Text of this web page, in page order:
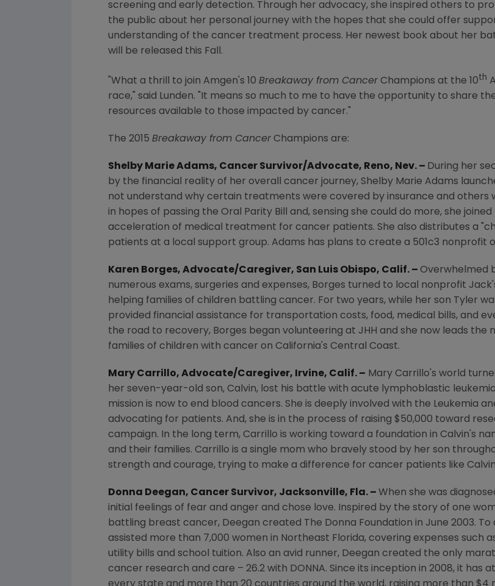
screening and early detection. Through her advocacy, she inspired others to
the public about her personal journey with the hopes that she could offer
understanding of the cancer treatment process. Her newest book about her
will be released this Fall.
"What a thrill to join Amgen's 10 Breakaway from Cancer Champions at the 10th
race," said Lunden. "It means so much to me to have the opportunity to share
resources available to those impacted by cancer."
The 2015 Breakaway from Cancer Champions are:
Shelby Marie Adams, Cancer Survivor/Advocate, Reno, Nev. – During her
by the financial reality of her overall cancer journey, Shelby Marie Adams
not understand why certain treatments were covered by insurance and others
in hopes of passing the Oral Parity Bill and, sensing she could do more, she
acceleration of medical treatment for cancer patients. She also distributes a
patients at a local support group. Adams has plans to create a 501c3 nonprofit
Karen Borges, Advocate/Caregiver, San Luis Obispo, Calif. – Overwhelmed
numerous exams, surgeries and expenses, Borges turned to local nonprofit
helping families of children battling cancer. For two years, while her son Tyler
provided financial assistance for transportation costs, food, medical bills, and
the road to recovery, Borges began volunteering at JHH and she now leads the
families of children with cancer on California's Central Coast.
Mary Carrillo, Advocate/Caregiver, Irvine, Calif. – Mary Carrillo's world
her seven-year-old son, Calvin, lost his battle with acute lymphoblastic
mission is now to end blood cancers. She is deeply involved with the Leukemia
advocating for patients. And, she is in the process of raising $50,000 toward
campaign. In the long term, Carrillo is working toward a foundation in Calvin's
and their families. Carrillo is a single mom who bravely stood by her son
strength and courage, trying to make a difference for cancer patients like
Donna Deegan, Cancer Survivor, Jacksonville, Fla. – When she was
initial feelings of fear and anger and chose love. Inspired by the story of one
battling breast cancer, Deegan created The Donna Foundation in June 2003. To
assisted more than 7,000 women in Northeast Florida, covering expenses such
utility bills and school tuition. Also an avid runner, Deegan created the only
cancer research and care – 26.2 with DONNA. Since its inception in 2008, it